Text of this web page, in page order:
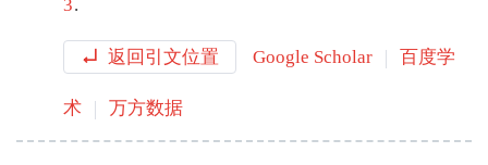
3.
返回引文位置 Google Scholar 百度学
术 万方数据